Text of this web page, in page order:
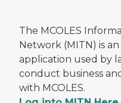
The MCOLES
Network (MITN) is
application used by
conduct business
with MCOLES.